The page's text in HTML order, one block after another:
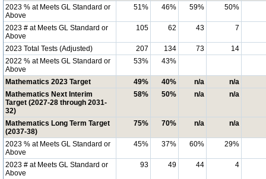
2023 % at Meets GL Standard or
Above
51% 46% 59% 50%
2023 # at Meets GL Standard or
Above
105 62 43 7
2023 Total Tests (Adjusted) 207 134 73
14
2022 % at Meets GL Standard or
Above
53% 43%
Mathematics 2023 Target 49% 40% n/a
n/a
Mathematics Next Interim
Target (2027-28 through 2031-
32)
58% 50% n/a n/a
Mathematics Long Term Target
(2037-38)
75% 70% n/a n/a
2023 % at Meets GL Standard or
Above
45% 37% 60% 29%
2023 # at Meets GL Standard or
Above
93 49 44 4